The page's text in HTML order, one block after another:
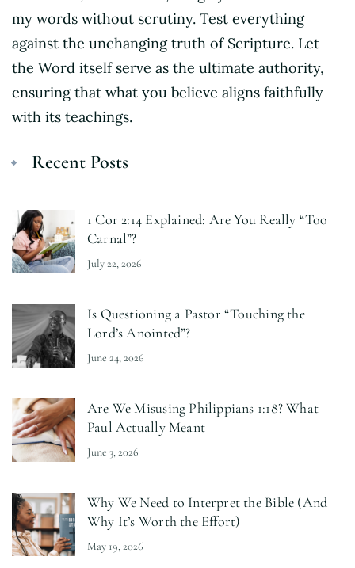
my words without scrutiny. Test everything
against the unchanging truth of Scripture. Let
the Word itself serve as the ultimate authority,
ensuring that what you believe aligns faithfully
with its teachings.
Recent Posts
1 Cor 2:14 Explained: Are You Really “Too
Carnal”?
July 22, 2026
Is Questioning a Pastor “Touching the
Lord’s Anointed”?
June 24, 2026
Are We Misusing Philippians 1:18? What
Paul Actually Meant
June 3, 2026
Why We Need to Interpret the Bible (And
Why It’s Worth the Effort)
May 19, 2026